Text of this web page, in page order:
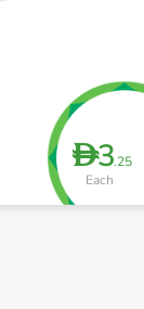
D3.25
Each